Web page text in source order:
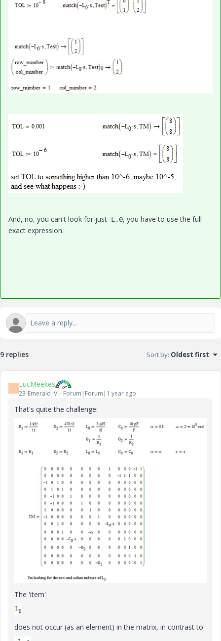
And, no, you can't look for just L.0, you have to use the full
exact expression.
9 replies Sort by: Oldest first
L LucMeekes
23-Emerald IV Forum|Forum|1 year ago
That's quite the challenge:
The 'item'
does not occur (as an element) in the matrix, in contrast to